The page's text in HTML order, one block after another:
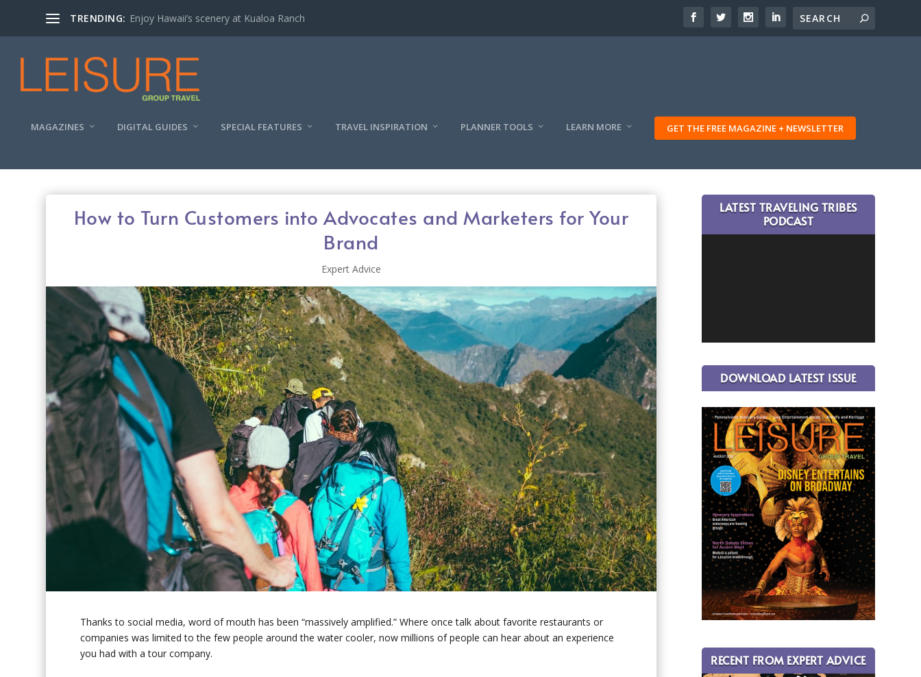
TRENDING: Enjoy Hawaii’s scenery at Kualoa Ranch
MAGAZINES DIGITAL GUIDES SPECIAL FEATURES TRAVEL INSPIRATION PLANNER TOOLS LEARN MORE GET THE FREE MAGAZINE + NEWSLETTER
How to Turn Customers into Advocates and Marketers for Your
Brand
Expert Advice
Thanks to social media, word of mouth has been “massively amplified.” Where once talk about favorite restaurants or
companies was limited to the few people around the water cooler, now millions of people can hear about an experience
you had with a tour company.
LATEST TRAVELING TRIBES
PODCAST
DOWNLOAD LATEST ISSUE
RECENT FROM EXPERT ADVICE